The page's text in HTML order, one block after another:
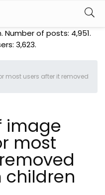
Number of posts: 4,951.
3,623.
most users after it removed
image
most
children